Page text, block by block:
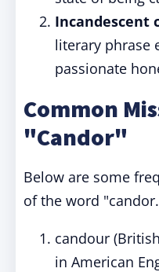
Incandescent
literary phrase
passionate
Common
"Candor"
Below are some
of the word
candour
in American